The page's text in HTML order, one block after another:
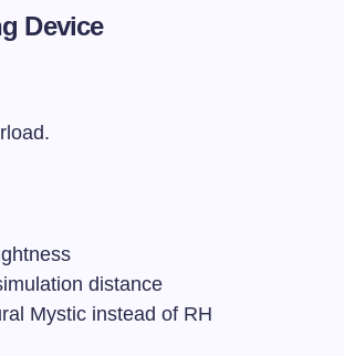
Device
distance
Mystic instead of RH